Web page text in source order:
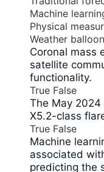
Machine
Physical
Weather
Coronal mass
satellite
functionality.
True False
The May
X5.2-class
True False
Machine
associated
predicting the